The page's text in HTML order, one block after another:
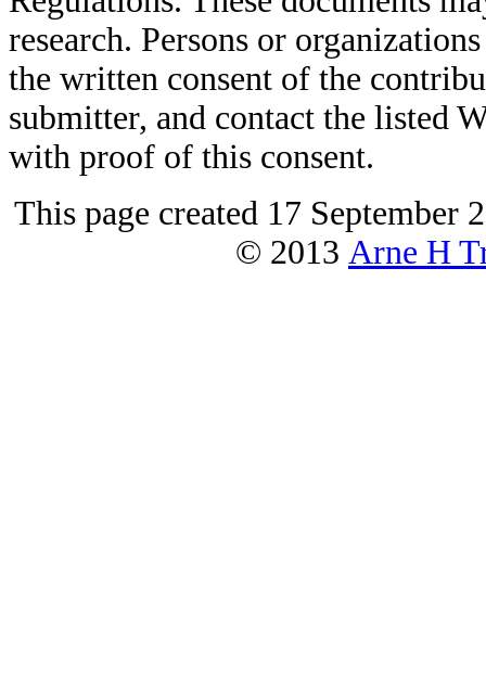
research. Persons or
the written consent of the
submitter, and contact the listed
with proof of this consent.
This page created 17 September
© 2013 Arne H